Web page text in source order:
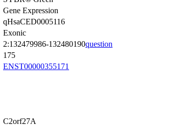
Gene Expression
qHsaCED0005116
Exonic
2:132479986-132480190question
175
ENST00000355171
C2orf27A